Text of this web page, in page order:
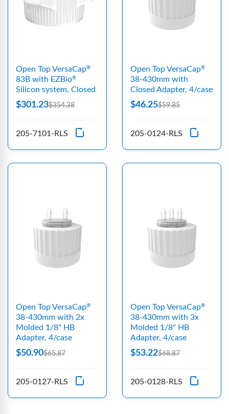
Open Top VersaCap®
83B with EZBio®
Silicon system, Closed
$301.23$354.38
205-7101-RLS
Open Top VersaCap®
38-430mm with
Closed Adapter, 4/case
$46.25$59.85
205-0124-RLS
Open Top VersaCap®
38-430mm with 2x
Molded 1/8" HB
Adapter, 4/case
$50.90$65.87
205-0127-RLS
Open Top VersaCap®
38-430mm with 3x
Molded 1/8" HB
Adapter, 4/case
$53.22$68.87
205-0128-RLS